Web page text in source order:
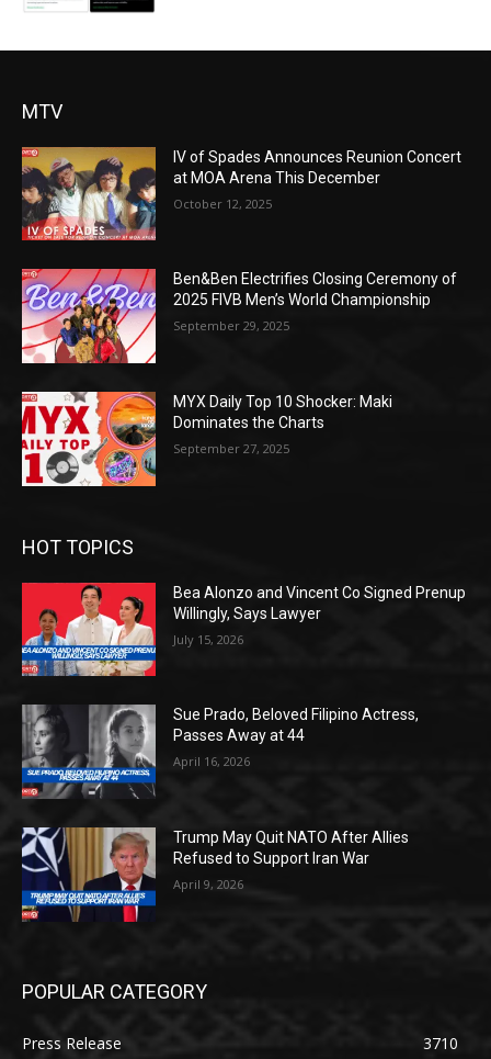
MTV
IV of Spades Announces Reunion Concert
at MOA Arena This December
October 12, 2025
Ben&Ben Electrifies Closing Ceremony of
2025 FIVB Men’s World Championship
September 29, 2025
MYX Daily Top 10 Shocker: Maki
Dominates the Charts
September 27, 2025
HOT TOPICS
Bea Alonzo and Vincent Co Signed Prenup
Willingly, Says Lawyer
July 15, 2026
Sue Prado, Beloved Filipino Actress,
Passes Away at 44
April 16, 2026
Trump May Quit NATO After Allies
Refused to Support Iran War
April 9, 2026
POPULAR CATEGORY
Press Release
3710